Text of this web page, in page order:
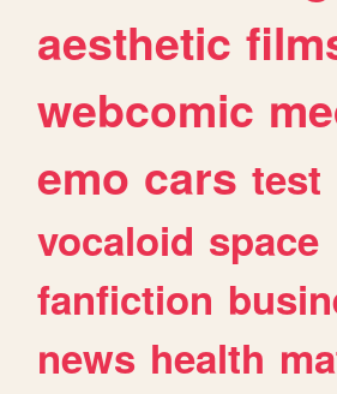
aesthetic
webcomic
emo cars test
vocaloid space
fanfiction
news health